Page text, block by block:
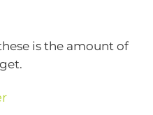
is the amount of